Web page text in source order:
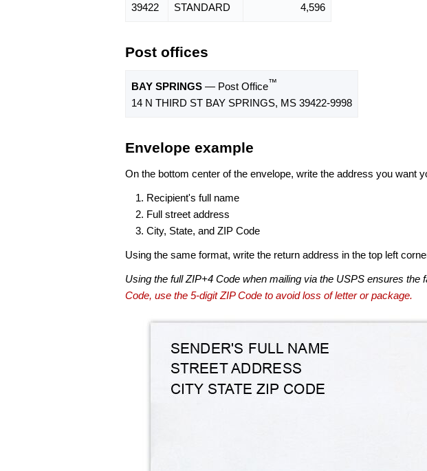
39422 STANDARD 4,596
Post offices
BAY SPRINGS — Post Office™
14 N THIRD ST BAY SPRINGS, MS 39422-9998
Envelope example
On the bottom center of the envelope, write the address you want
Recipient's full name
Full street address
City, State, and ZIP Code
Using the same format, write the return address in the top left
Using the full ZIP+4 Code when mailing via the USPS ensures the
Code, use the 5-digit ZIP Code to avoid loss of letter or package.